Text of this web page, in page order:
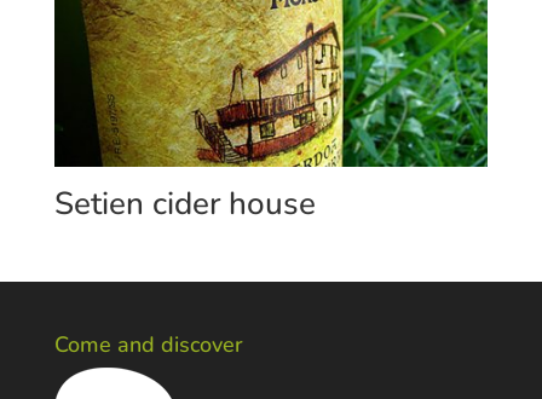
Setien cider house
Come and discover